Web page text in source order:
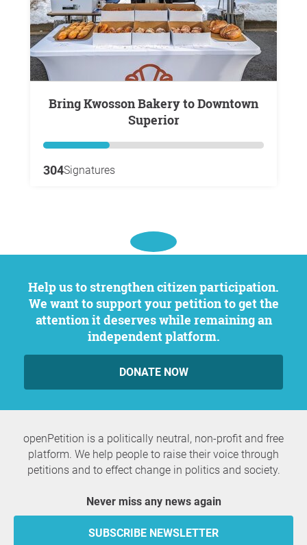
Bring Kwosson Bakery to Downtown
Superior
304Signatures
Help us to strengthen citizen participation.
We want to support your petition to get the
attention it deserves while remaining an
independent platform.
DONATE NOW
openPetition is a politically neutral, non-profit and free
platform. We help people to raise their voice through
petitions and to effect change in politics and society.
Never miss any news again
SUBSCRIBE NEWSLETTER